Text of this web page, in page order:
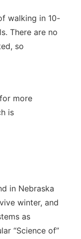
walking in 10-
There are no
so
for more
is
in Nebraska
winter, and
as
“Science of”